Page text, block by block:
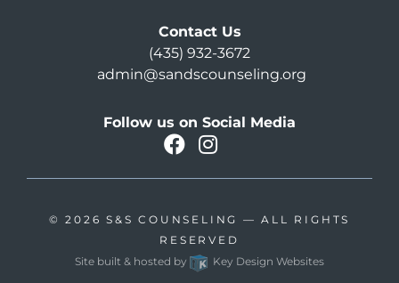
Contact Us
(435) 932-3672
admin@sandscounseling.org
Follow us on Social Media
facebook
© 2026S&S COUNSELING — ALL RIGHTS
RESERVED
Site built & hosted by
Key Design Websites